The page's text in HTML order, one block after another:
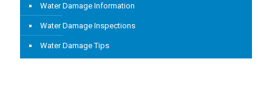
Water Damage Information
Water Damage Inspections
Water Damage Tips